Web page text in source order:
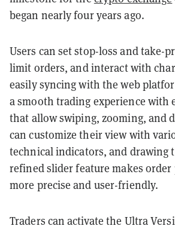
began nearly four years ago.
Users can set stop-loss and take-
limit orders, and interact with
easily syncing with the web
a smooth trading experience with
that allow swiping, zooming, and
can customize their view with
technical indicators, and drawing
refined slider feature makes order
more precise and user-friendly.
Traders can activate the Ultra